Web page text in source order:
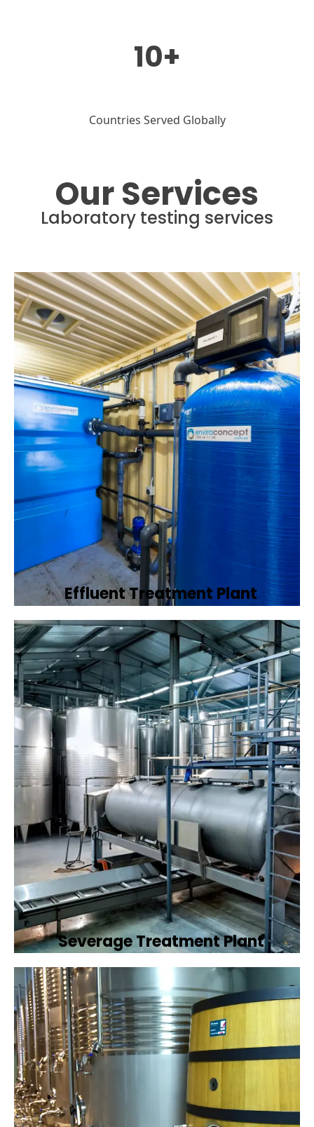
10+
Countries Served Globally
Our Services
Laboratory testing services
Effluent Treatment Plant
Developing tailored effluent treatment
plants to treat industrial wastewater,
ensuring it meets environmental discharge
standards.
Book Now
Severage Treatment Plant
Designing and implementing efficient
sewerage treatment plants to manage and
treat wastewater, protecting public health
and the environment.
Book Now